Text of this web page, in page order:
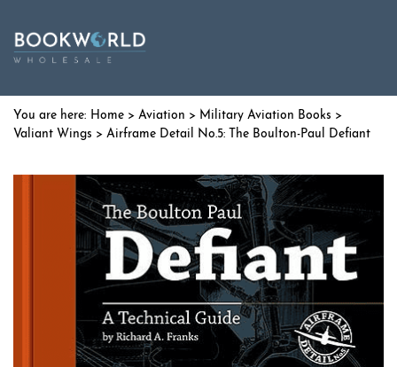
Home > Aviation > Military Aviation Books >
Valiant Wings > Airframe Detail No.5: The Boulton-Paul Defiant